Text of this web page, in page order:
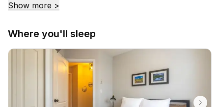
Show more >
Where you'll sleep